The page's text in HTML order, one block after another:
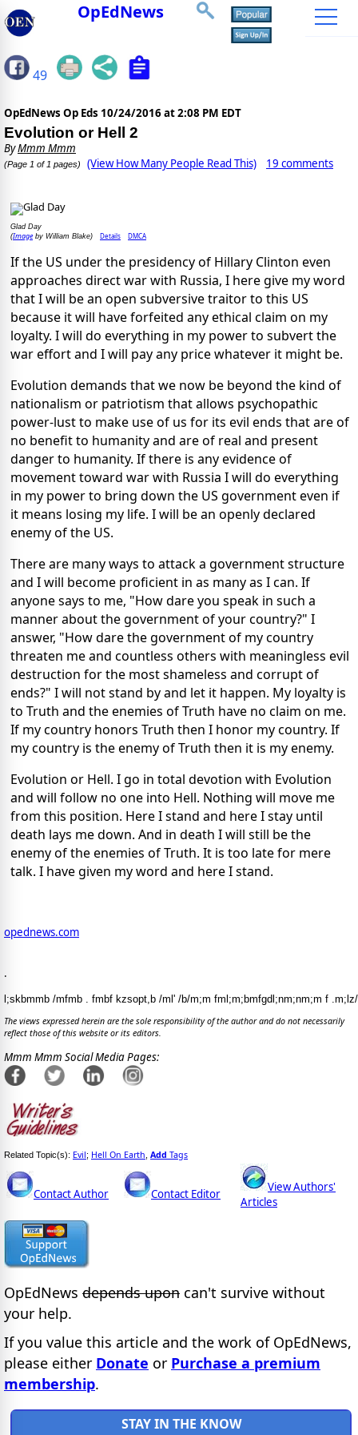
OpEdNews
49
OpEdNews Op Eds 10/24/2016 at 2:08 PM EDT
Evolution or Hell 2
ByMmm Mmm
(Page 1 of 1 pages) (View How Many People Read This) 19 comments
Glad Day
(Imageby William Blake) Details DMCA
If the US under the presidency of Hillary Clinton even
approaches direct war with Russia, I here give my word
that I will be an open subversive traitor to this US
because it will have forfeited any ethical claim on my
loyalty. I will do everything in my power to subvert the
war effort and I will pay any price whatever it might be.
Evolution demands that we now be beyond the kind of
nationalism or patriotism that allows psychopathic
power-lust to make use of us for its evil ends that are of
no benefit to humanity and are of real and present
danger to humanity. If there is any evidence of
movement toward war with Russia I will do everything
in my power to bring down the US government even if
it means losing my life. I will be an openly declared
enemy of the US.
There are many ways to attack a government structure
and I will become proficient in as many as I can. If
anyone says to me, "How dare you speak in such a
manner about the government of your country?" I
answer, "How dare the government of my country
threaten me and countless others with meaningless evil
destruction for the most shameless and corrupt of
ends?" I will not stand by and let it happen. My loyalty is
to Truth and the enemies of Truth have no claim on me.
If my country honors Truth then I honor my country. If
my country is the enemy of Truth then it is my enemy.
Evolution or Hell. I go in total devotion with Evolution
and will follow no one into Hell. Nothing will move me
from this position. Here I stand and here I stay until
death lays me down. And in death I will still be the
enemy of the enemies of Truth. It is too late for mere
talk. I have given my word and here I stand.
opednews.com
.
l;skbmmb /mfmb . fmbf kzsopt,b /ml' /b/m;m fml;m;bmfgdl;nm;nm;m f .m;lz/
The views expressed herein are the sole responsibility of the author and do not necessarily
reflect those of this website or its editors.
Mmm Mmm Social Media Pages:
Related Topic(s): Evil; Hell On Earth Add Tags
Contact Author Contact Editor
View Authors'
Articles
OpEdNews depends upon can't survive without
your help.
If you value this article and the work of OpEdNews,
please either Donate or Purchase a premium
membership.
STAY IN THE KNOW